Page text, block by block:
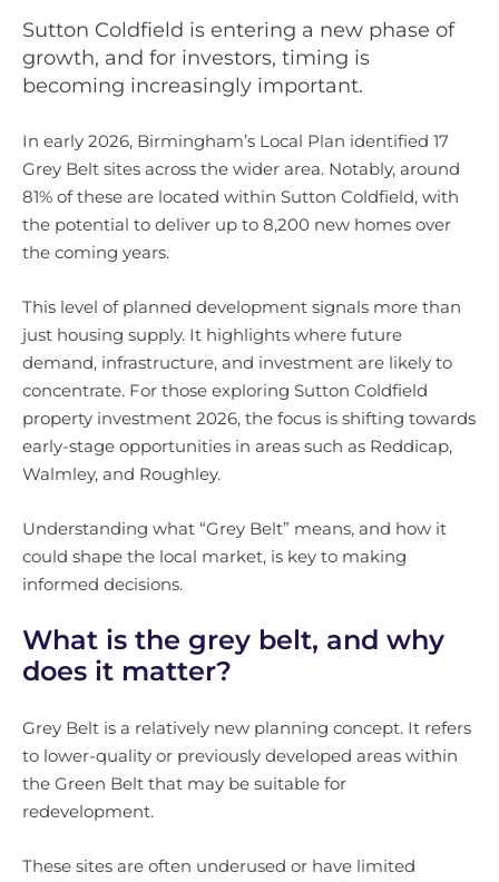
Sutton Coldfield is entering a new phase of
growth, and for investors, timing is
becoming increasingly important.
In early 2026, Birmingham’s Local Plan identified 17
Grey Belt sites across the wider area. Notably, around
81% of these are located within Sutton Coldfield, with
the potential to deliver up to 8,200 new homes over
the coming years.
This level of planned development signals more than
just housing supply. It highlights where future
demand, infrastructure, and investment are likely to
concentrate. For those exploring Sutton Coldfield
property investment 2026, the focus is shifting towards
early-stage opportunities in areas such as Reddicap,
Walmley, and Roughley.
Understanding what “Grey Belt” means, and how it
could shape the local market, is key to making
informed decisions.
What is the grey belt, and why
does it matter?
Grey Belt is a relatively new planning concept. It refers
to lower-quality or previously developed areas within
the Green Belt that may be suitable for
redevelopment.
These sites are often underused or have limited